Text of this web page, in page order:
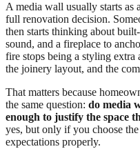
A media wall usually starts as
full renovation decision.
then starts thinking about
sound, and a fireplace to
fire stops being a styling extra
the joinery layout, and the
That matters because
the same question: do media
enough to justify the space
yes, but only if you choose
expectations properly.